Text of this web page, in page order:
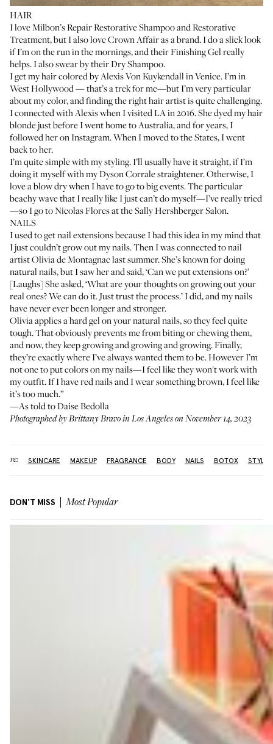
HAIR
I loveMilbon’s Repair Restorative ShampooandRestorative
Treatment, but I also love Crown Affair as a brand. I do a slick look
if I’m on the run in the mornings, and theirFinishing Gelreally
helps. I also swear by theirDry Shampoo.
I get my hair colored byAlexis Von Kuykendallin Venice. I’m in
West Hollywood — that’s a trek for me—but I’m very particular
about my color, and finding the right hair artist is quite challenging.
I connected with Alexis when I visited LA in 2016. She dyed my hair
blonde just before I went home to Australia, and for years, I
followed her on Instagram. When I moved to the States, I went
back to her.
I’m quite simple with my styling. I’ll usually have it straight, if I’m
doing it myself with myDyson Corrale straightener. Otherwise, I
love a blow dry when I have to go to big events. The particular
beachy wave that I really like I just can’t do myself—I’ve really tried
—so I go toNicolas Floresat theSally Hershberger Salon.
NAILS
I used to get nail extensions because I had this idea in my mind that
I just couldn’t grow out my nails. Then I was connected to nail
artistOlivia de Montagnaclast summer. She’s known for doing
natural nails, but I saw her and said, ‘Can we put extensions on?’
[Laughs] She asked, ‘What are your thoughts on growing out your
real ones? We can do it. Just trust the process.’ I did, and my nails
have never ever been longer and stronger.
Olivia applies a hard gel on your natural nails, so they feel quite
tough. That obviously prevents me from biting or chewing them,
and now, they keep growing and growing and growing. Finally,
they’re exactly where I’ve always wanted them to be. However I’m
not one to put colors on my nails—I feel like they won't work with
my outfit. If I have red nails and I wear something brown, I feel like
it’s too much.”
—As told to Daise Bedolla
Photographed by Brittany Bravo in Los Angeles on November 14, 2023
More: SKINCARE MAKEUP FRAGRANCE BODY NAILS BOTOX STYLE
DON'T MISS Most Popular